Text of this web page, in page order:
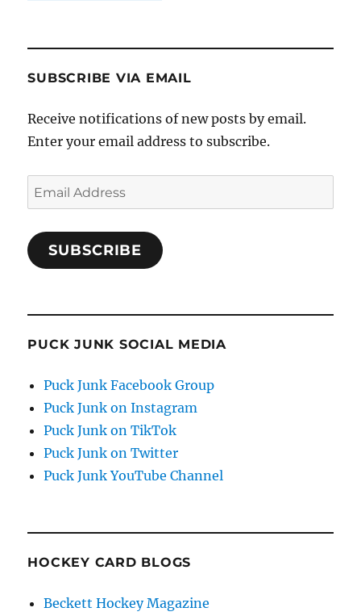
SUBSCRIBE VIA EMAIL
Receive notifications of new posts by email.
Enter your email address to subscribe.
Email
Address
SUBSCRIBE
PUCK JUNK SOCIAL MEDIA
Puck Junk Facebook Group
Puck Junk on Instagram
Puck Junk on TikTok
Puck Junk on Twitter
Puck Junk YouTube Channel
HOCKEY CARD BLOGS
Beckett Hockey Magazine